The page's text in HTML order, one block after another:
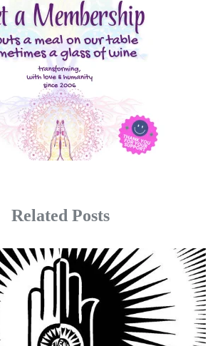
Related Posts